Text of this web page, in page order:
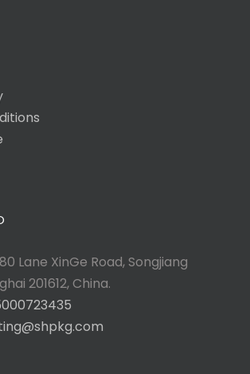
Lane XinGe Road, Songjiang
201612, China.